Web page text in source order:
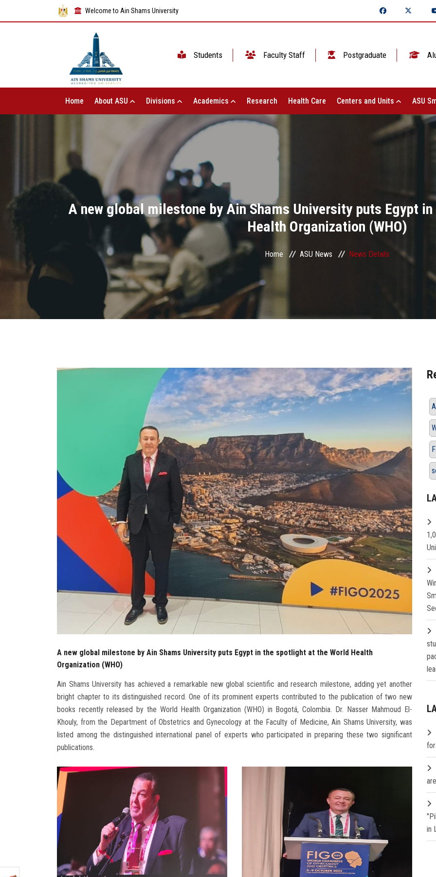
Welcome to Ain Shams University
Students Faculty Staff Postgraduate
Home About ASU Divisions Academics Research Health Care Centers and Units ASU
A new global milestone by Ain Shams University puts Egypt
Health Organization (WHO)
Home ASU News News Details
A new global milestone by Ain Shams University puts Egypt in the spotlight at the World Health
Organization (WHO)
Ain Shams University has achieved a remarkable new global scientific and research milestone, adding yet another
bright chapter to its distinguished record. One of its prominent experts contributed to the publication of two new
books recently released by the World Health Organization (WHO) in Bogotá, Colombia. Dr. Nasser Mahmoud El-
Khouly, from the Department of Obstetrics and Gynecology at the Faculty of Medicine, Ain Shams University, was
listed among the distinguished international panel of experts who participated in preparing these two significant
publications.
in